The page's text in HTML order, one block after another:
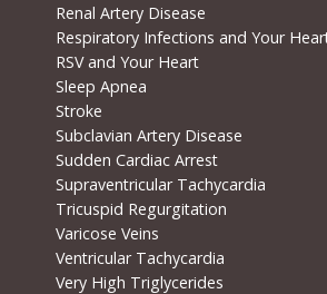
Renal Artery Disease
Respiratory Infections and Your
RSV and Your Heart
Sleep Apnea
Stroke
Subclavian Artery Disease
Sudden Cardiac Arrest
Supraventricular Tachycardia
Tricuspid Regurgitation
Varicose Veins
Ventricular Tachycardia
Very High Triglycerides